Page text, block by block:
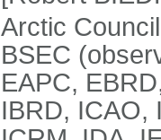
Arctic
BSEC
EAPC,
IBRD, ICAO,